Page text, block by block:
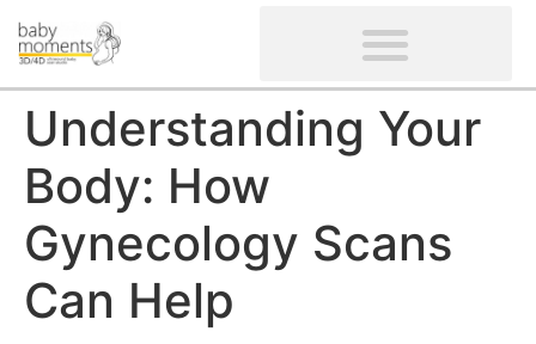
Understanding Your
Body: How
Gynecology Scans
Can Help